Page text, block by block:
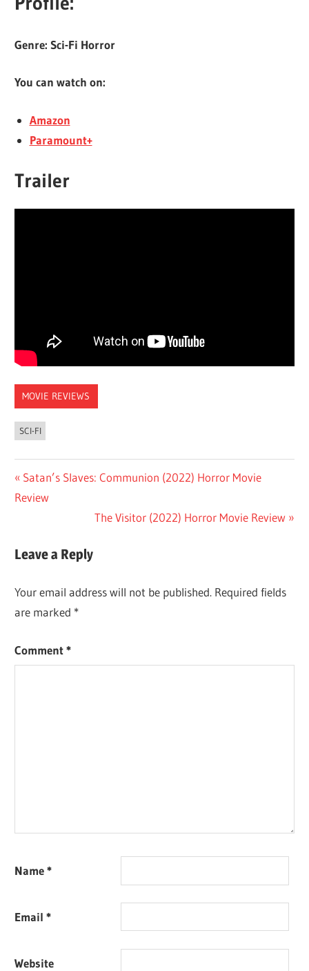
Genre: Sci-Fi Horror
You can watch on:
Amazon
Paramount+
Trailer
MOVIE REVIEWS
SCI-FI
Post
navigation
Previous
Post:
Satan’s Slaves: Communion (2022) Horror Movie
Review
Next
The Visitor (2022) Horror Movie Review
Leave a Reply
Your email address will not be published. Required fields
are marked *
Comment*
Name*
Email*
Website